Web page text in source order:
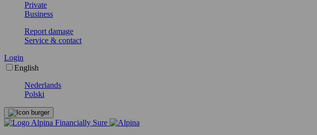
Private
Business
Report damage
Service & contact
Login
English
Nederlands
Polski